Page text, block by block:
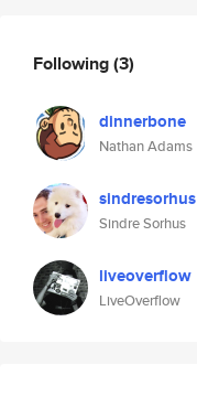
Following(3)
dinnerbone
Nathan Adams
sindresorhus
Sindre Sorhus
liveoverflow
LiveOverflow